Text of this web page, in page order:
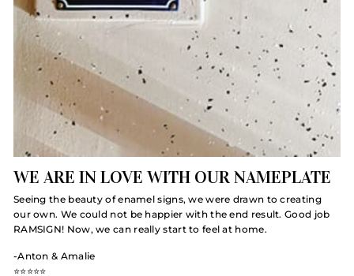
WE ARE IN LOVE WITH OUR NAMEPLATE
Seeing the beauty of enamel signs, we were drawn to creating
our own. We could not be happier with the end result. Good job
RAMSIGN! Now, we can really start to feel at home.
-Anton & Amalie
⭐️⭐️⭐️⭐️⭐️